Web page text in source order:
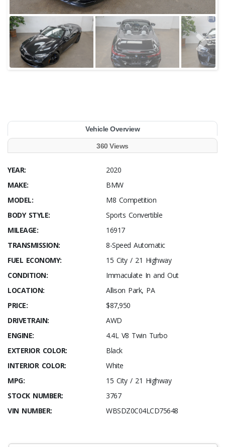
Vehicle Overview
360 Views
YEAR:
2020
MAKE:
BMW
MODEL:
M8 Competition
BODY STYLE:
Sports Convertible
MILEAGE:
16917
TRANSMISSION:
8-Speed Automatic
FUEL ECONOMY:
15 City / 21 Highway
CONDITION:
Immaculate In and Out
LOCATION:
Allison Park, PA
PRICE:
$87,950
DRIVETRAIN:
AWD
ENGINE:
4.4L V8 Twin Turbo
EXTERIOR COLOR:
Black
INTERIOR COLOR:
White
MPG:
15 City / 21 Highway
STOCK NUMBER:
3767
VIN NUMBER:
WBSDZ0C04LCD75648